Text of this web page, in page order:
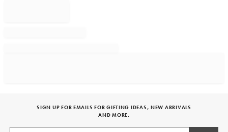
SIGN UP FOR EMAILS FOR GIFTING IDEAS, NEW ARRIVALS
AND MORE.